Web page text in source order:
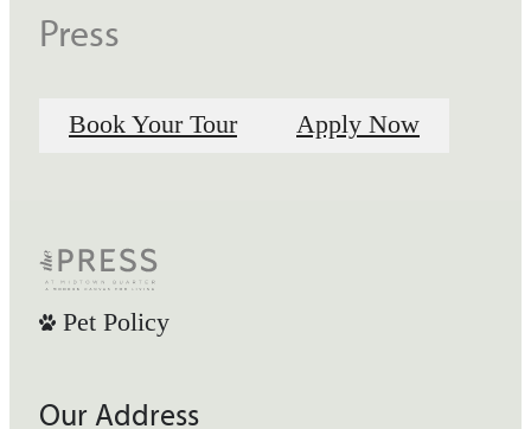
Press
Book Your Tour Apply Now
Pet Policy
Our Address